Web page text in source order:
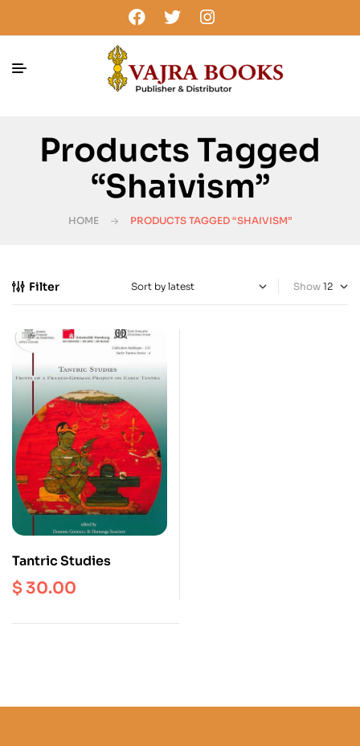
Products Tagged
“Shaivism”
HOME PRODUCTS TAGGED “SHAIVISM”
Filter Show
Tantric Studies
$30.00